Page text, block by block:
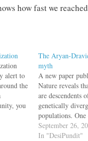
how fast we
alert to
the
you
two
The Aryan-
myth
A new paper
Nature reveals
are descendents
genetically
populations.
groups, Ancient
Indians (ANI), is
September 26,
In "DesiPundit"